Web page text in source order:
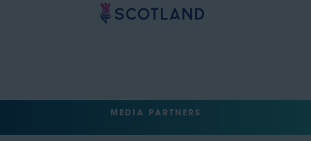
MEDIA PARTNERS